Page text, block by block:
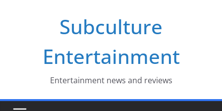
Subculture
Entertainment
Entertainment news and reviews